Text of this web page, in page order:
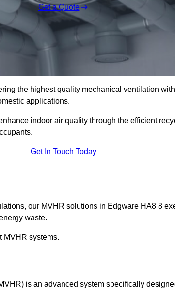
Get a Quote
the highest quality mechanical ventilation
applications.
indoor air quality through the efficient
Get In Touch Today
our MVHR solutions in Edgware HA8 8
waste.
MVHR systems.
is an advanced system specifically